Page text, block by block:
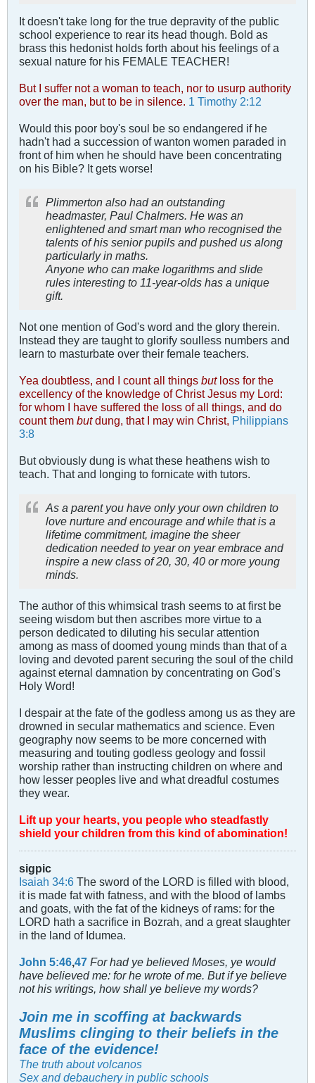
It doesn't take long for the true depravity of the public
school experience to rear its head though. Bold as
brass this hedonist holds forth about his feelings of a
sexual nature for his FEMALE TEACHER!
But I suffer not a woman to teach, nor to usurp authority
over the man, but to be in silence. 1 Timothy 2:12
Would this poor boy's soul be so endangered if he
hadn't had a succession of wanton women paraded in
front of him when he should have been concentrating
on his Bible? It gets worse!
Plimmerton also had an outstanding
headmaster, Paul Chalmers. He was an
enlightened and smart man who recognised the
talents of his senior pupils and pushed us along
particularly in maths.
Anyone who can make logarithms and slide
rules interesting to 11-year-olds has a unique
gift.
Not one mention of God's word and the glory therein.
Instead they are taught to glorify soulless numbers and
learn to masturbate over their female teachers.
Yea doubtless, and I count all things butloss for the
excellency of the knowledge of Christ Jesus my Lord:
for whom I have suffered the loss of all things, and do
count them butdung, that I may win Christ, Philippians
3:8
But obviously dung is what these heathens wish to
teach. That and longing to fornicate with tutors.
As a parent you have only your own children to
love nurture and encourage and while that is a
lifetime commitment, imagine the sheer
dedication needed to year on year embrace and
inspire a new class of 20, 30, 40 or more young
minds.
The author of this whimsical trash seems to at first be
seeing wisdom but then ascribes more virtue to a
person dedicated to diluting his secular attention
among as mass of doomed young minds than that of a
loving and devoted parent securing the soul of the child
against eternal damnation by concentrating on God's
Holy Word!
I despair at the fate of the godless among us as they are
drowned in secular mathematics and science. Even
geography now seems to be more concerned with
measuring and touting godless geology and fossil
worship rather than instructing children on where and
how lesser peoples live and what dreadful costumes
they wear.
Lift up your hearts, you people who steadfastly
shield your children from this kind of abomination!
sigpic
Isaiah 34:6 The sword of the LORD is filled with blood,
it is made fat with fatness, and with the blood of lambs
and goats, with the fat of the kidneys of rams: for the
LORD hath a sacrifice in Bozrah, and a great slaughter
in the land of Idumea.
John 5:46 47 For had ye believed Moses, ye would
have believed me: for he wrote of me. But if ye believe
not his writings, how shall ye believe my words?
Join me in scoffing at backwards
Muslims clinging to their beliefs in the
face of the evidence!
The truth about volcanos
Sex and debauchery in public schools